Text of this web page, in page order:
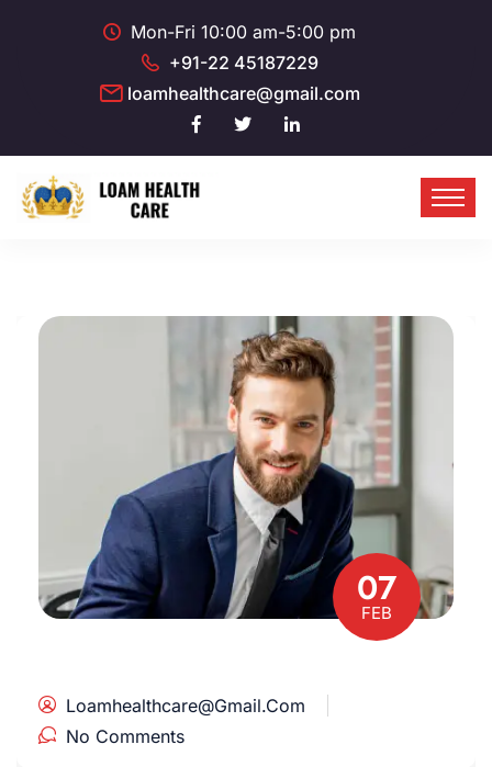
Mon-Fri 10:00 am-5:00 pm
+91-22 45187229
loamhealthcare@gmail.com
07
FEB
Loamhealthcare@gmail.com
No Comments